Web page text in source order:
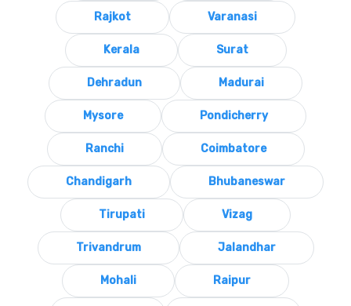
Rajkot Varanasi
Kerala Surat
Dehradun Madurai
Mysore Pondicherry
Ranchi Coimbatore
Chandigarh Bhubaneswar
Tirupati Vizag
Trivandrum Jalandhar
Mohali Raipur